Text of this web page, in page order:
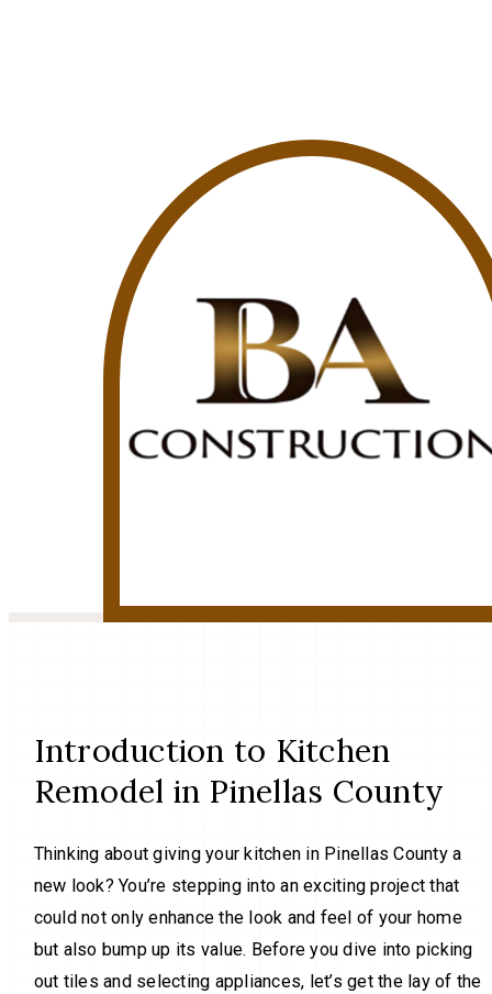
Introduction to Kitchen
Remodel in Pinellas County
Thinking about giving your kitchen in Pinellas County a
new look? You’re stepping into an exciting project that
could not only enhance the look and feel of your home
but also bump up its value. Before you dive into picking
out tiles and selecting appliances, let’s get the lay of the